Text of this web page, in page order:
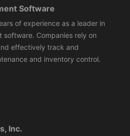
Software
of experience as a leader in
software. Companies rely on
effectively track and
and inventory control.
Inc.